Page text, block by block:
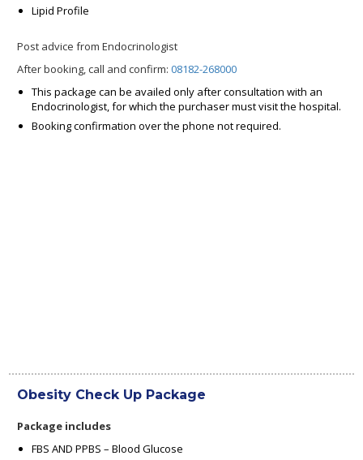
Lipid Profile
Post advice from Endocrinologist
After booking, call and confirm:08182-268000
This package can be availed only after consultation with an
Endocrinologist, for which the purchaser must visit the hospital.
Booking confirmation over the phone not required.
Obesity Check Up Package
Package includes
FBS AND PPBS – Blood Glucose